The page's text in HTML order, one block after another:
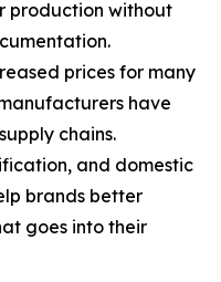
production without
prices for many
have
chains.
and domestic
brands better
goes into their